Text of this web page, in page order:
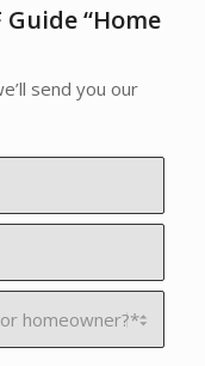
Guide “Home
send you our